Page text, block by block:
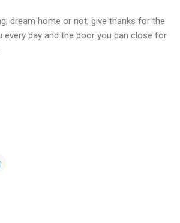
dream home or not, give thanks for the
day and the door you can close for